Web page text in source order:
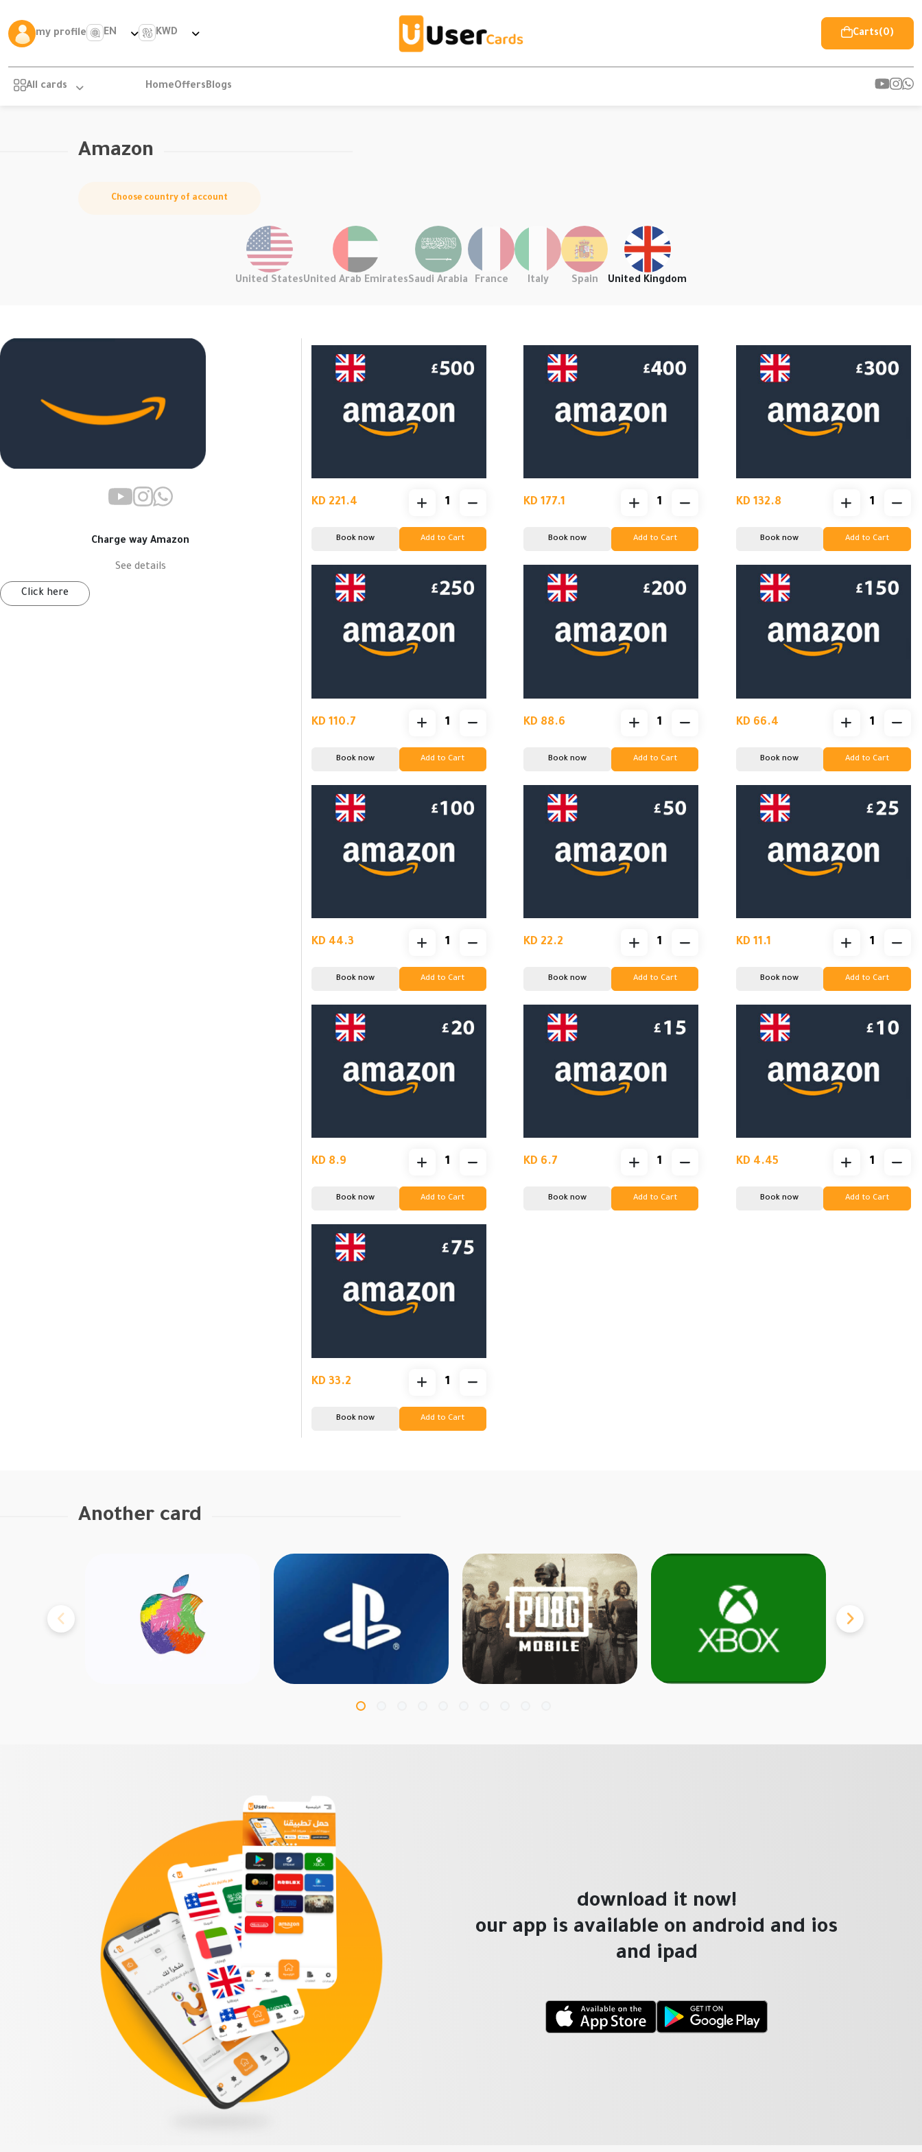
my profile EN KWD Carts(0)
All cards HomeOffersBlogs
Amazon
Choose country of account
United StatesUnited Arab EmiratesSaudi Arabia France Italy Spain United Kingdom
Charge way Amazon
See details
Click here
KD 221.4
Book now Add to Cart
KD 177.1
Book now Add to Cart
KD 132.8
Book now Add to Cart
KD 110.7
Book now Add to Cart
KD 88.6
Book now Add to Cart
KD 66.4
Book now Add to Cart
KD 44.3
Book now Add to Cart
KD 22.2
Book now Add to Cart
KD 11.1
Book now Add to Cart
KD 8.9
Book now Add to Cart
KD 6.7
Book now Add to Cart
KD 4.45
Book now Add to Cart
KD 33.2
Book now Add to Cart
Another card
download it now!
our app is available on android and ios
and ipad